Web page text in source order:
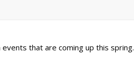
that are coming up this spring.